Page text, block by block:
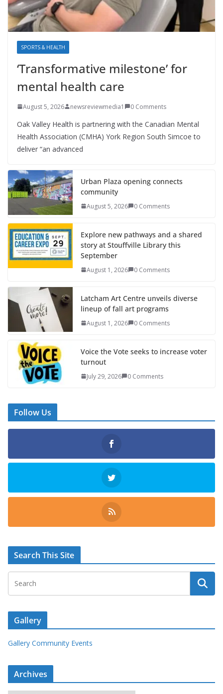
SPORTS & HEALTH
‘Transformative milestone’ for
mental health care
August 5, 2026 newsreviewmedia1 0 Comments
Oak Valley Health is partnering with the Canadian Mental
Health Association (CMHA) York Region South Simcoe to
deliver “an advanced
Urban Plaza opening connects
community
August 5, 2026 0 Comments
Explore new pathways and a shared
story at Stouffville Library this
September
August 1, 2026 0 Comments
Latcham Art Centre unveils diverse
lineup of fall art programs
August 1, 2026 0 Comments
Voice the Vote seeks to increase voter
turnout
July 29, 2026 0 Comments
Follow Us
Search This Site
Gallery
Gallery Community Events
Archives